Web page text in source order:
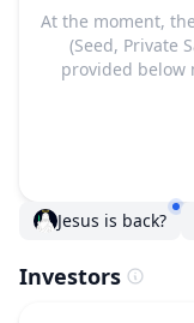
At the moment,
(Seed, Private
provided below
Jesus is back?
Investors